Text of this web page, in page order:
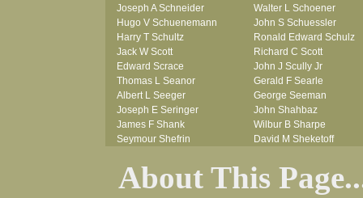
Joseph A Schneider
Walter L Schoener
Hugo V Schuenemann
John S Schuessler
Harry T Schultz
Ronald Edward Schulz
Jack W Scott
Richard C Scott
Edward Scrace
John J Scully Jr
Thomas L Seanor
Gerald F Searle
Albert L Seeger
George Seeman
Joseph E Seringer
John Shahbaz
James F Shank
Wilbur B Sharpe
Seymour Shefrin
David M Sheketoff
John B Shinn Jr
Roger L Shinn
Donald J Shook
Ray A Shouse
About This